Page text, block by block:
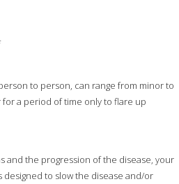
to person, can range from minor to
a period of time only to flare up
and the progression of the disease, your
designed to slow the disease and/or